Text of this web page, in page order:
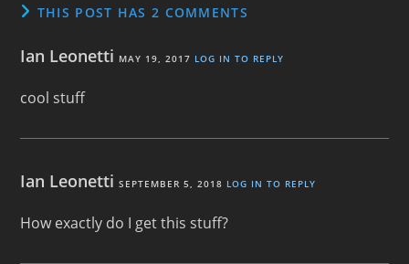
THIS POST HAS 2 COMMENTS
Ian Leonetti MAY 19, 2017 LOG IN TO REPLY
cool stuff
Ian LeonettiSEPTEMBER 5, 2018 LOG IN TO REPLY
How exactly do I get this stuff?